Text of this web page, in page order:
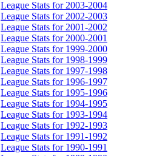
League Stats for 2003-2004
League Stats for 2002-2003
League Stats for 2001-2002
League Stats for 2000-2001
League Stats for 1999-2000
League Stats for 1998-1999
League Stats for 1997-1998
League Stats for 1996-1997
League Stats for 1995-1996
League Stats for 1994-1995
League Stats for 1993-1994
League Stats for 1992-1993
League Stats for 1991-1992
League Stats for 1990-1991